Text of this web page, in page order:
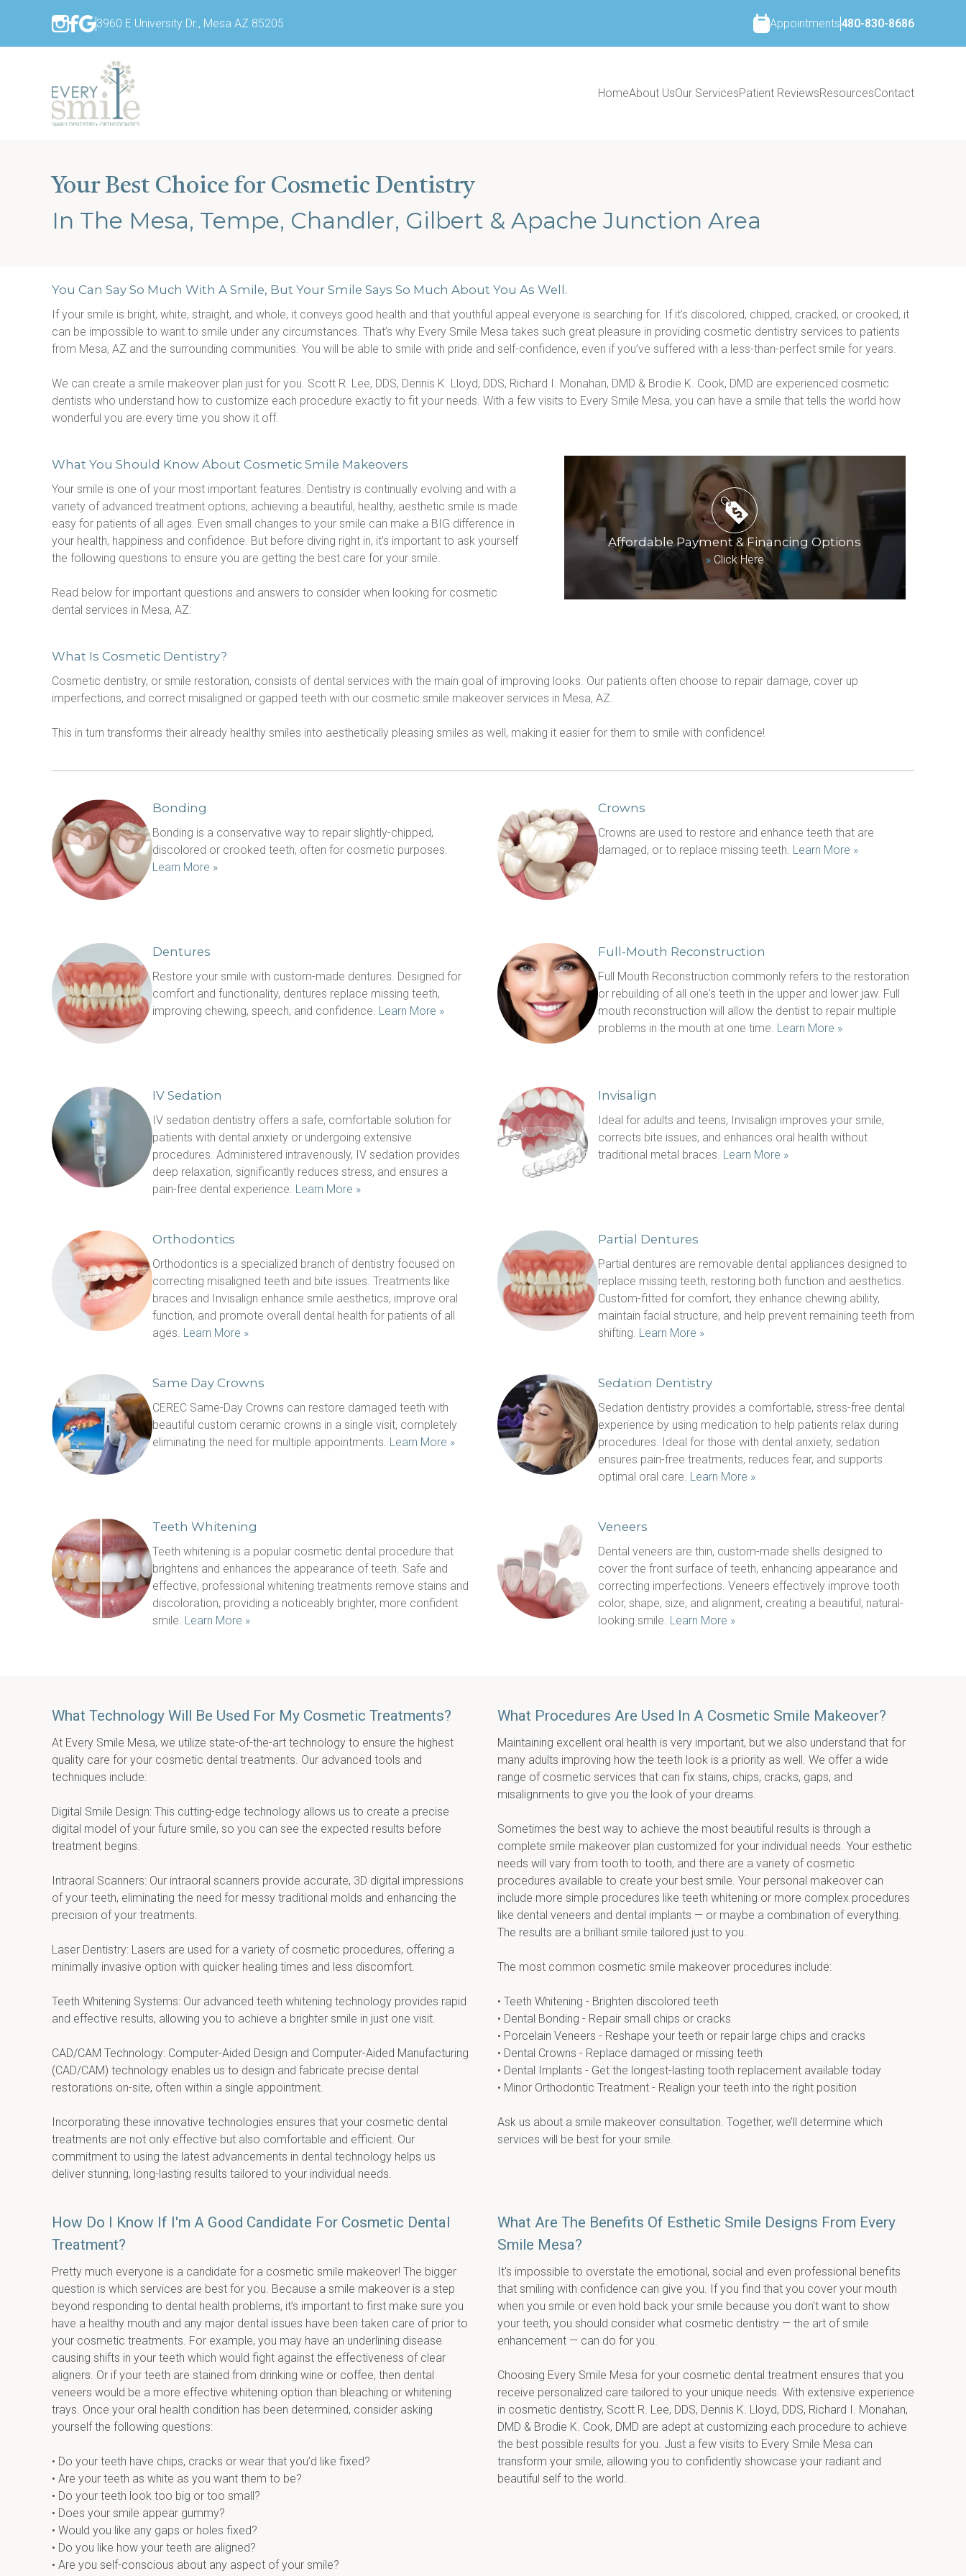
3960 E University Dr., Mesa AZ 85205 Appointments480-830-8686
HomeAbout UsOur ServicesPatient ReviewsResourcesContact
Your Best Choice for Cosmetic Dentistry
In The Mesa, Tempe, Chandler, Gilbert & Apache Junction Area
You Can Say So Much With A Smile, But Your Smile Says So Much About You As Well.
If your smile is bright, white, straight, and whole, it conveys good health and that youthful appeal everyone is searching for. If it’s discolored, chipped, cracked, or crooked, it
can be impossible to want to smile under any circumstances. That’s why Every Smile Mesa takes such great pleasure in providing cosmetic dentistry services to patients
from Mesa, AZ and the surrounding communities. You will be able to smile with pride and self-confidence, even if you’ve suffered with a less-than-perfect smile for years.
We can create a smile makeover plan just for you. Scott R. Lee, DDS, Dennis K. Lloyd, DDS, Richard I. Monahan, DMD & Brodie K. Cook, DMD are experienced cosmetic
dentists who understand how to customize each procedure exactly to fit your needs. With a few visits to Every Smile Mesa, you can have a smile that tells the world how
wonderful you are every time you show it off.
Affordable Payment & Financing Options
»Click Here
What You Should Know About Cosmetic Smile Makeovers
Your smile is one of your most important features. Dentistry is continually evolving and with a
variety of advanced treatment options, achieving a beautiful, healthy, aesthetic smile is made
easy for patients of all ages. Even small changes to your smile can make a BIG difference in
your health, happiness and confidence. But before diving right in, it’s important to ask yourself
the following questions to ensure you are getting the best care for your smile.
Read below for important questions and answers to consider when looking for cosmetic
dental services in Mesa, AZ:
What Is Cosmetic Dentistry?
Cosmetic dentistry, or smile restoration, consists of dental services with the main goal of improving looks. Our patients often choose to repair damage, cover up
imperfections, and correct misaligned or gapped teeth with our cosmetic smile makeover services in Mesa, AZ.
This in turn transforms their already healthy smiles into aesthetically pleasing smiles as well, making it easier for them to smile with confidence!
Bonding
Bonding is a conservative way to repair slightly-chipped,
Learn More »
Crowns
Crowns are used to restore and enhance teeth that are
damaged, or to replace missing teeth. Learn More »
Dentures
Restore your smile with custom-made dentures. Designed for
comfort and functionality, dentures replace missing teeth,
improving chewing, speech, and confidence. Learn More »
Full-Mouth Reconstruction
Full Mouth Reconstruction commonly refers to the restoration
or rebuilding of all one's teeth in the upper and lower jaw. Full
mouth reconstruction will allow the dentist to repair multiple
problems in the mouth at one time. Learn More »
IV Sedation
IV sedation dentistry offers a safe, comfortable solution for
patients with dental anxiety or undergoing extensive
procedures. Administered intravenously, IV sedation provides
deep relaxation, significantly reduces stress, and ensures a
pain-free dental experience. Learn More »
Invisalign
Ideal for adults and teens, Invisalign improves your smile,
corrects bite issues, and enhances oral health without
traditional metal braces. Learn More »
Orthodontics
Orthodontics is a specialized branch of dentistry focused on
correcting misaligned teeth and bite issues. Treatments like
braces and Invisalign enhance smile aesthetics, improve oral
function, and promote overall dental health for patients of all
ages. Learn More »
Partial Dentures
Partial dentures are removable dental appliances designed to
replace missing teeth, restoring both function and aesthetics.
Custom-fitted for comfort, they enhance chewing ability,
maintain facial structure, and help prevent remaining teeth from
shifting. Learn More »
Same Day Crowns
CEREC Same-Day Crowns can restore damaged teeth with
beautiful custom ceramic crowns in a single visit, completely
eliminating the need for multiple appointments. Learn More »
Sedation Dentistry
Sedation dentistry provides a comfortable, stress-free dental
experience by using medication to help patients relax during
procedures. Ideal for those with dental anxiety, sedation
ensures pain-free treatments, reduces fear, and supports
optimal oral care. Learn More »
Teeth Whitening
Teeth whitening is a popular cosmetic dental procedure that
brightens and enhances the appearance of teeth. Safe and
effective, professional whitening treatments remove stains and
discoloration, providing a noticeably brighter, more confident
smile. Learn More »
Veneers
Dental veneers are thin, custom-made shells designed to
cover the front surface of teeth, enhancing appearance and
correcting imperfections. Veneers effectively improve tooth
color, shape, size, and alignment, creating a beautiful, natural-
looking smile. Learn More »
What Technology Will Be Used For My Cosmetic Treatments?
At Every Smile Mesa, we utilize state-of-the-art technology to ensure the highest
quality care for your cosmetic dental treatments. Our advanced tools and
techniques include:
Digital Smile Design: This cutting-edge technology allows us to create a precise
digital model of your future smile, so you can see the expected results before
treatment begins.
Intraoral Scanners: Our intraoral scanners provide accurate, 3D digital impressions
of your teeth, eliminating the need for messy traditional molds and enhancing the
precision of your treatments.
Laser Dentistry: Lasers are used for a variety of cosmetic procedures, offering a
minimally invasive option with quicker healing times and less discomfort.
Teeth Whitening Systems: Our advanced teeth whitening technology provides rapid
and effective results, allowing you to achieve a brighter smile in just one visit.
CAD/CAM Technology: Computer-Aided Design and Computer-Aided Manufacturing
(CAD/CAM) technology enables us to design and fabricate precise dental
restorations on-site, often within a single appointment.
Incorporating these innovative technologies ensures that your cosmetic dental
treatments are not only effective but also comfortable and efficient. Our
commitment to using the latest advancements in dental technology helps us
deliver stunning, long-lasting results tailored to your individual needs.
What Procedures Are Used In A Cosmetic Smile Makeover?
Maintaining excellent oral health is very important, but we also understand that for
many adults improving how the teeth look is a priority as well. We offer a wide
range of cosmetic services that can fix stains, chips, cracks, gaps, and
misalignments to give you the look of your dreams.
Sometimes the best way to achieve the most beautiful results is through a
complete smile makeover plan customized for your individual needs. Your esthetic
needs will vary from tooth to tooth, and there are a variety of cosmetic
procedures available to create your best smile. Your personal makeover can
include more simple procedures like teeth whitening or more complex procedures
like dental veneers and dental implants — or maybe a combination of everything.
The results are a brilliant smile tailored just to you.
The most common cosmetic smile makeover procedures include:
• Teeth Whitening - Brighten discolored teeth
• Dental Bonding - Repair small chips or cracks
• Porcelain Veneers - Reshape your teeth or repair large chips and cracks
• Dental Crowns - Replace damaged or missing teeth
• Dental Implants - Get the longest-lasting tooth replacement available today
• Minor Orthodontic Treatment - Realign your teeth into the right position
Ask us about a smile makeover consultation. Together, we’ll determine which
services will be best for your smile.
How Do I Know If I'm A Good Candidate For Cosmetic Dental
Treatment?
Pretty much everyone is a candidate for a cosmetic smile makeover! The bigger
question is which services are best for you. Because a smile makeover is a step
beyond responding to dental health problems, it’s important to first make sure you
have a healthy mouth and any major dental issues have been taken care of prior to
your cosmetic treatments. For example, you may have an underlining disease
causing shifts in your teeth which would fight against the effectiveness of clear
aligners. Or if your teeth are stained from drinking wine or coffee, then dental
veneers would be a more effective whitening option than bleaching or whitening
trays. Once your oral health condition has been determined, consider asking
yourself the following questions:
• Do your teeth have chips, cracks or wear that you’d like fixed?
• Are your teeth as white as you want them to be?
• Do your teeth look too big or too small?
• Does your smile appear gummy?
• Would you like any gaps or holes fixed?
• Do you like how your teeth are aligned?
• Are you self-conscious about any aspect of your smile?
What Are The Benefits Of Esthetic Smile Designs From Every
Smile Mesa?
It's impossible to overstate the emotional, social and even professional benefits
that smiling with confidence can give you. If you find that you cover your mouth
when you smile or even hold back your smile because you don't want to show
your teeth, you should consider what cosmetic dentistry — the art of smile
enhancement — can do for you.
Choosing Every Smile Mesa for your cosmetic dental treatment ensures that you
receive personalized care tailored to your unique needs. With extensive experience
in cosmetic dentistry, Scott R. Lee, DDS, Dennis K. Lloyd, DDS, Richard I. Monahan,
DMD & Brodie K. Cook, DMD are adept at customizing each procedure to achieve
the best possible results for you. Just a few visits to Every Smile Mesa can
transform your smile, allowing you to confidently showcase your radiant and
beautiful self to the world.